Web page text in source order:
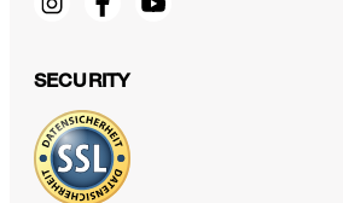
SECURITY